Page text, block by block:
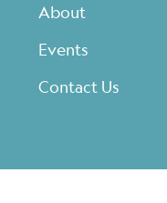
About
Events
Contact Us